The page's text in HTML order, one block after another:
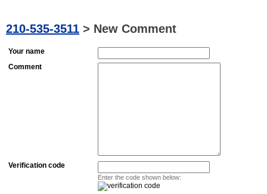
210-535-3511 > New Comment
Your name
Comment
Verification code
Enter the code shown below: